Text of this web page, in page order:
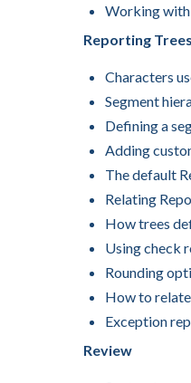
Working
Reporting Trees
Characters
Segment
Defining a
Adding
The default
Relating
How trees
Using check
Rounding
How to
Exception
Review